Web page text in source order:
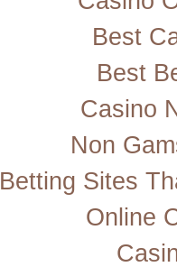
Best
Best
Casino
Non
Betting Sites
Online